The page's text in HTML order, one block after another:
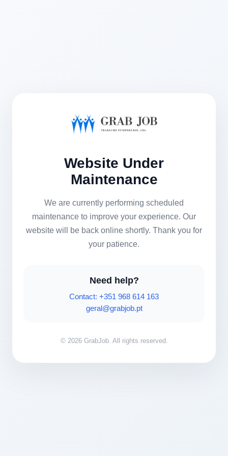
Website Under
Maintenance
We are currently performing scheduled
maintenance to improve your experience. Our
website will be back online shortly. Thank you for
your patience.
Need help?
Contact: +351 968 614 163
geral@grabjob.pt
© 2026 GrabJob. All rights reserved.